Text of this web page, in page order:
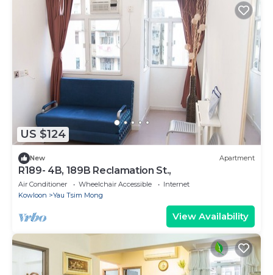
US $124
New Apartment
R189- 4B, 189B Reclamation St.,
Air Conditioner Wheelchair Accessible
Internet
Kowloon
Yau Tsim Mong
View Availability